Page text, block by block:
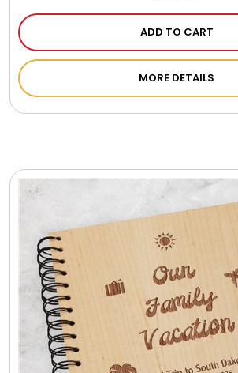
Keepsake
KIds
Kitchen Gifts
La Bella Favorites $50 and Under Essentials
LED Night Lights
Logo Cookies / Photo Cookies
ADD TO CART
MORE DETAILS